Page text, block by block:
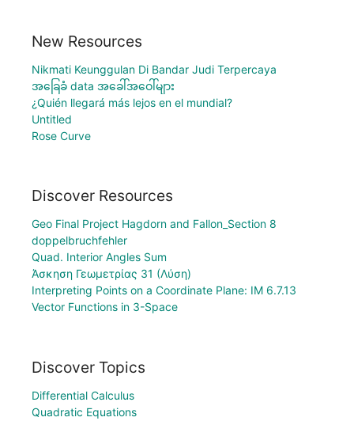
New Resources
Nikmati Keunggulan Di Bandar Judi Terpercaya
အခြေခံ data အခေါ်အဝေါ်များ
¿Quién llegará más lejos en el mundial?
Untitled
Rose Curve
Discover Resources
Geo Final Project Hagdorn and Fallon_Section 8
doppelbruchfehler
Quad. Interior Angles Sum
Άσκηση Γεωμετρίας 31 (Λύση)
Interpreting Points on a Coordinate Plane: IM 6.7.13
Vector Functions in 3-Space
Discover Topics
Differential Calculus
Quadratic Equations